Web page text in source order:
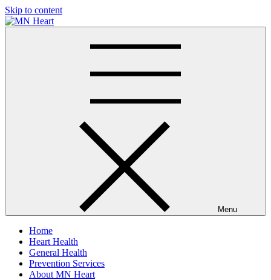
Skip to content
Menu
Home
Heart Health
General Health
Prevention Services
About MN Heart